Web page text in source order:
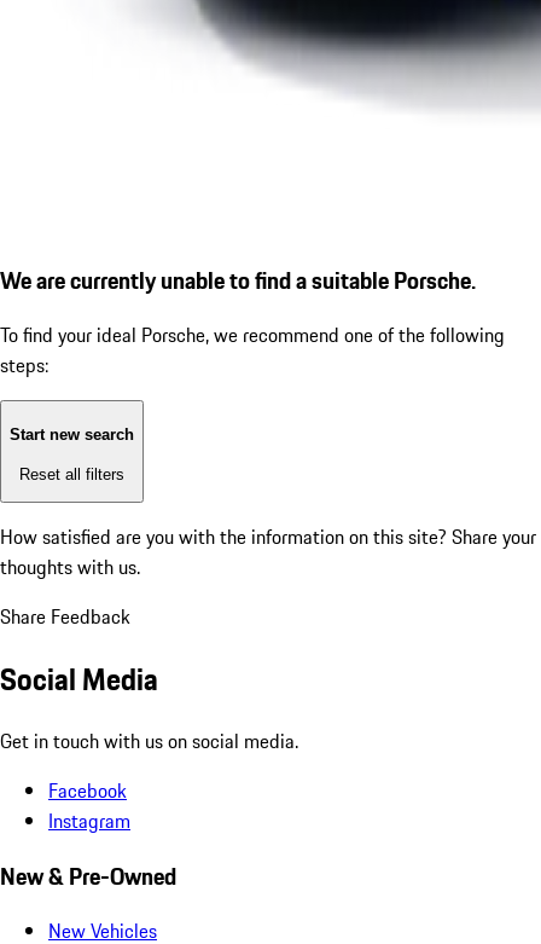
We are currently unable to find a suitable Porsche.
To find your ideal Porsche, we recommend one of the following
steps:
Start new search
Reset all filters
How satisfied are you with the information on this site? Share your
thoughts with us.
Share Feedback
Social Media
Get in touch with us on social media.
Facebook
Instagram
New & Pre-Owned
New Vehicles